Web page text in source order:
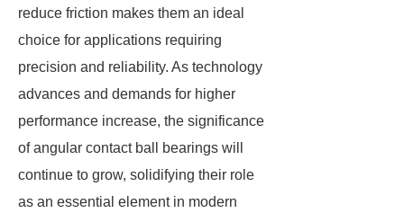
reduce friction makes them an ideal
choice for applications requiring
precision and reliability. As technology
advances and demands for higher
performance increase, the significance
of angular contact ball bearings will
continue to grow, solidifying their role
as an essential element in modern